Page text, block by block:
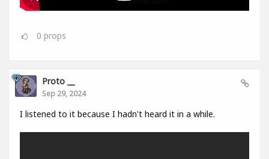
0 props
Proto __
Sep 29, 2024
I listened to it because I hadn't heard it in a while.